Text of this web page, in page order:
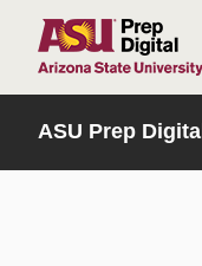
HOME
ASU Prep Digital